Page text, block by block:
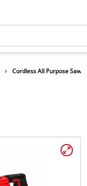
Cordless All Purpose Saw